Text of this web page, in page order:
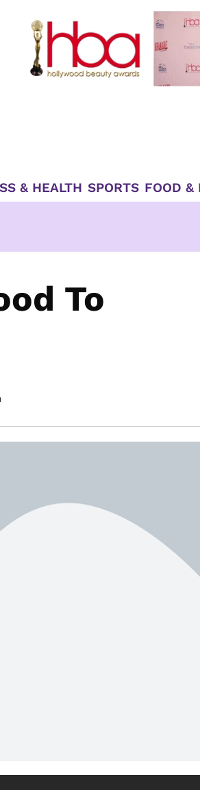
& HEALTH SPORTS FOOD &
To